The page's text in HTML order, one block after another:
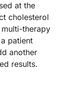
at the
cholesterol
therapy
patient
another
results.